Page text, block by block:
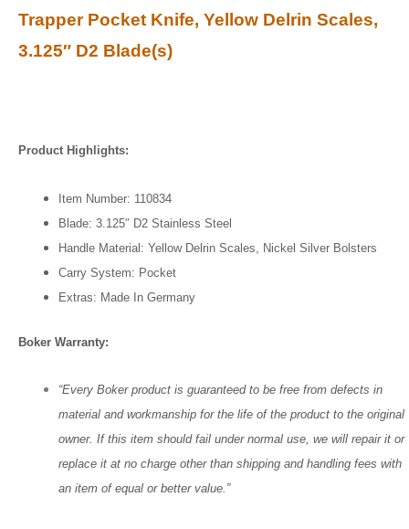
Trapper Pocket Knife, Yellow Delrin Scales,
3.125″ D2 Blade(s)
Product Highlights:
Item Number: 110834
Blade: 3.125″ D2 Stainless Steel
Handle Material: Yellow Delrin Scales, Nickel Silver Bolsters
Carry System: Pocket
Extras: Made InGermany
Boker Warranty:
“Every Boker product is guaranteed to be free from defects in
material and workmanship for the life of the product to the original
owner. If this item should fail under normal use, we will repair it or
replace it at no charge other than shipping and handling fees with
an item of equal or better value.”